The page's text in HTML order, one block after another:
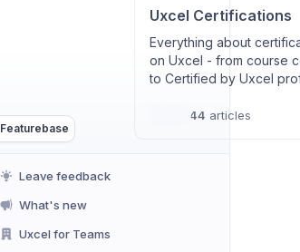
Featurebase
Leave feedback
What's new
Uxcel for Teams
Uxcel Certifications
Everything about
on Uxcel - from course
to Certified by Uxcel
44 articles